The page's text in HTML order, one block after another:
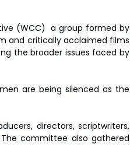
(WCC)  a group formed by
and critically acclaimed films
the broader issues faced by
are being silenced as the
directors, scriptwriters,
committee also gathered